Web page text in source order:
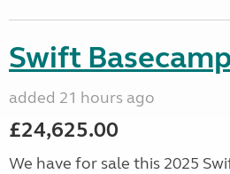
Swift
added 21 hours ago
£24,625.00
We have for sale this 2025